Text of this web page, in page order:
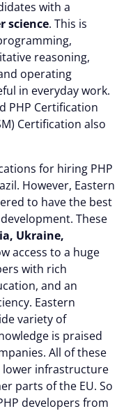
with a
science. This is
reasoning,
operating
in everyday work.
PHP Certification
Certification also
for hiring PHP
However, Eastern
to have the best
These
Ukraine,
access to a huge
with rich
and an
Eastern
variety of
is praised
All of these
lower infrastructure
parts of the EU. So
developers from